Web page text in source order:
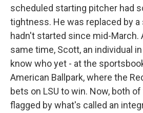
scheduled starting pitcher had
tightness. He was replaced by
hadn't started since mid-March.
same time, Scott, an individual
know who yet - at the
American Ballpark, where the
bets on LSU to win. Now, both
flagged by what's called an